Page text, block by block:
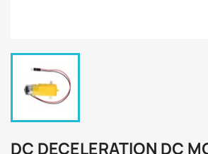
DC DECELERATION DC